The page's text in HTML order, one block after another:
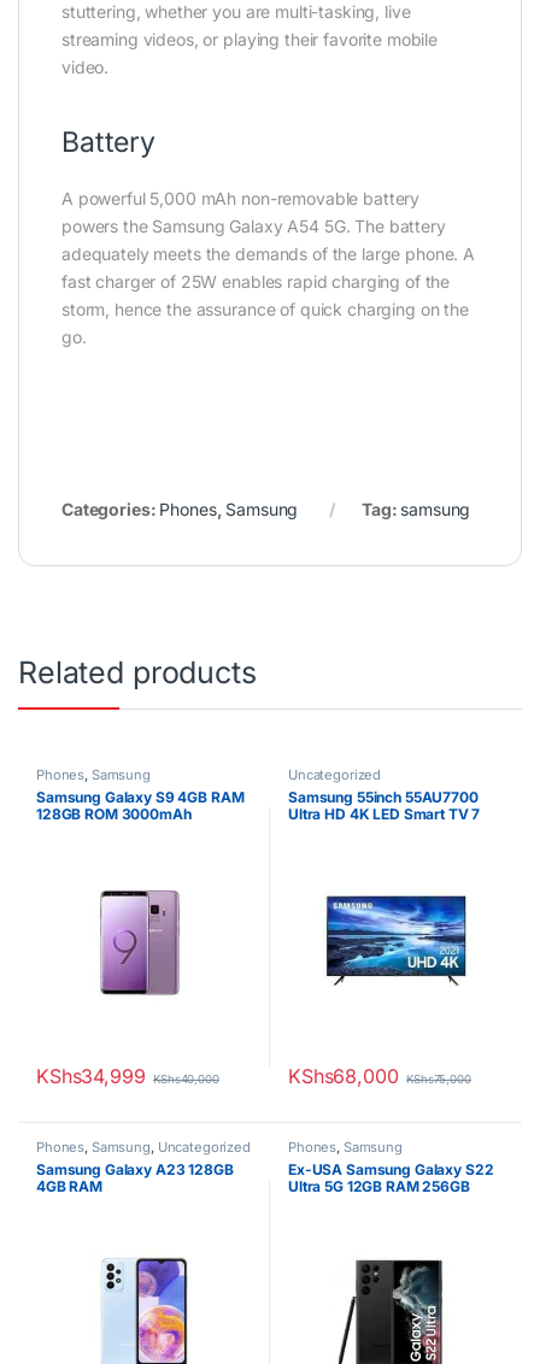
stuttering, whether you are multi-tasking, live
streaming videos, or playing their favorite mobile
video.
Battery
A powerful 5,000 mAh non-removable battery
powers the Samsung Galaxy A54 5G. The battery
adequately meets the demands of the large phone. A
fast charger of 25W enables rapid charging of the
storm, hence the assurance of quick charging on the
go.
Categories: Phones, Samsung Tag: samsung
Related products
Phones, Samsung
Samsung Galaxy S9 4GB RAM
128GB ROM 3000mAh
KShs34,999 KShs40,000
Uncategorized
Samsung 55inch 55AU7700
Ultra HD 4K LED Smart TV 7
KShs68,000 KShs75,000
Phones, Samsung, Uncategorized
Samsung Galaxy A23 128GB
4GB RAM
Phones, Samsung
Ex-USA Samsung Galaxy S22
Ultra 5G 12GB RAM 256GB